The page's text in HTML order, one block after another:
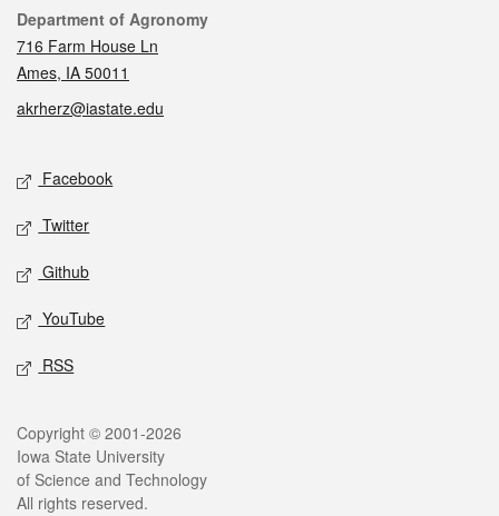
Contact
Department of Agronomy
716 Farm House Ln
Ames, IA 50011
akrherz@iastate.edu
Social media
Facebook
Twitter
Github
YouTube
RSS
Legal
Copyright © 2001-2026
Iowa State University
of Science and Technology
All rights reserved.